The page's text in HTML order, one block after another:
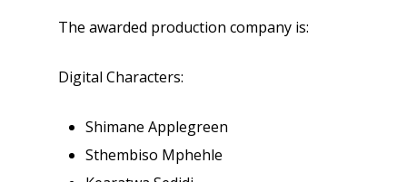
The awarded production company is:
Digital Characters:
Shimane Applegreen
Sthembiso Mphehle